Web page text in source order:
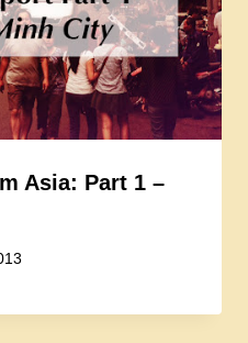
Asia: Part 1 –